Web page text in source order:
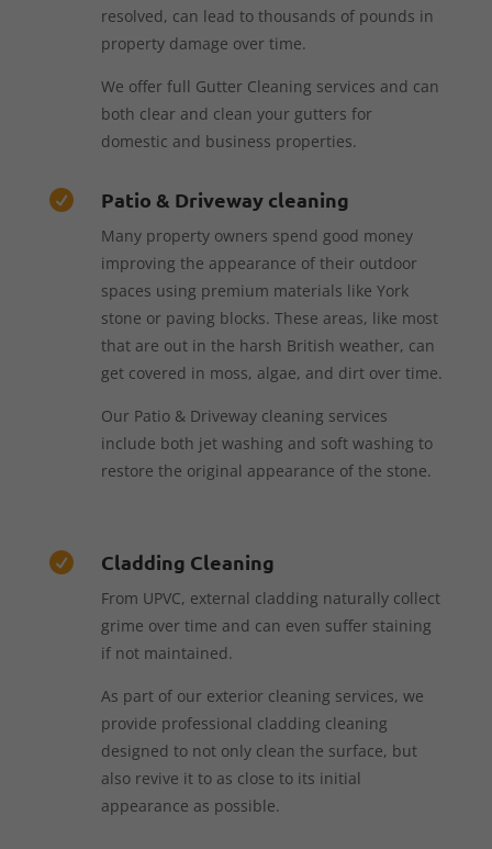
resolved, can lead to thousands of pounds in
property damage over time.
We offer full Gutter Cleaning services and can
both clear and clean your gutters for
domestic and business properties.
 Patio & Driveway cleaning
Many property owners spend good money
improving the appearance of their outdoor
spaces using premium materials like York
stone or paving blocks. These areas, like most
that are out in the harsh British weather, can
get covered in moss, algae, and dirt over time.
Our Patio & Driveway cleaning services
include both jet washing and soft washing to
restore the original appearance of the stone.
 Cladding Cleaning
From UPVC, external cladding naturally collect
grime over time and can even suffer staining
if not maintained.
As part of our exterior cleaning services, we
provide professional cladding cleaning
designed to not only clean the surface, but
also revive it to as close to its initial
appearance as possible.